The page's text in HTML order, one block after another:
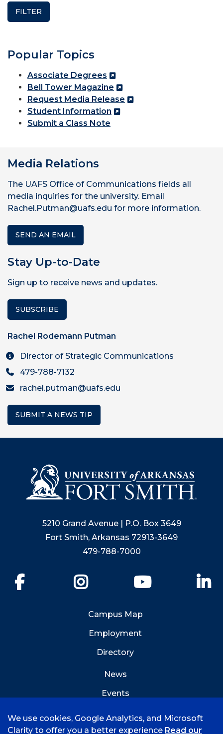
Popular Topics
Associate Degrees
Bell Tower Magazine
Request Media Release
Student Information
Submit a Class Note
Media Relations
The UAFS Office of Communications fields all
media inquiries for the university. Email
Rachel.Putman@uafs.edu for more information.
SEND AN EMAIL
Stay Up-to-Date
Sign up to receive news and updates.
SUBSCRIBE
Rachel Rodemann Putman
Director of Strategic Communications
479-788-7132
rachel.putman@uafs.edu
SUBMIT A NEWS TIP
5210 Grand Avenue | P.O. Box 3649
Fort Smith, Arkansas 72913-3649
479-788-7000
YouTube
Campus Map
Employment
Directory
News
Events
We use cookies, Google Analytics, and Microsoft
Clarity to offer you a better experience Read our